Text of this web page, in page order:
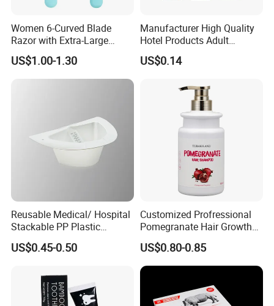
Women 6-Curved Blade
Razor with Extra-Large
Lubricating Strip Ergonomic
Metal & Silicone Handle,
Multi-Color Customization
US$1.00-1.30
Manufacturer High Quality
Hotel Products Adult
Product PP + TPR Personal
Care Tongue Cleaner Bull
Tongue Cleaning Brush
US$0.14
Reusable Medical/ Hospital
Stackable PP Plastic
Bedpan
US$0.45-0.50
Customized Profressional
Pomegranate Hair Growth
Keratin Shampoo
US$0.80-0.85